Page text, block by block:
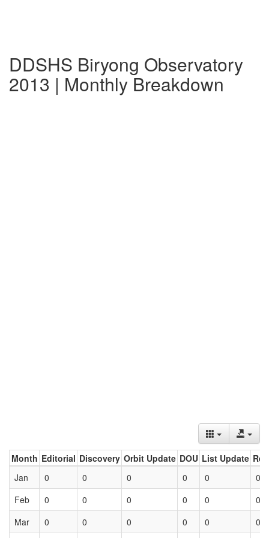
DDSHS Biryong Observatory
2013 | Monthly Breakdown
Month Editorial Discovery Orbit Update DOU List Update
Jan
0 0 0 0 0
0
Feb
0 0 0 0 0
0
Mar
0 0 0 0 0 0